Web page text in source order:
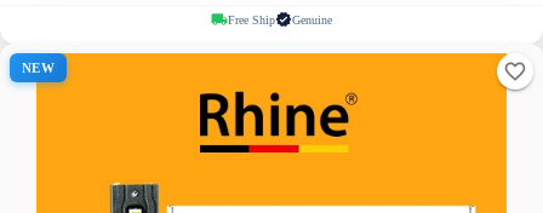
Free Ship Genuine
NEW